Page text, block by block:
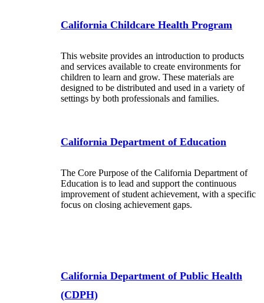
California Childcare Health Program
This website provides an introduction to products
and services available to create environments for
children to learn and grow. These materials are
designed to be distributed and used in a variety of
settings by both professionals and families.
California Department of Education
The Core Purpose of the California Department of
Education is to lead and support the continuous
improvement of student achievement, with a specific
focus on closing achievement gaps.
California Department of Public Health
(CDPH)